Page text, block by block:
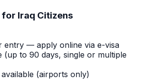
for Iraq Citizens
entry — apply online via e-visa
(up to 90 days, single or multiple
(airports only)